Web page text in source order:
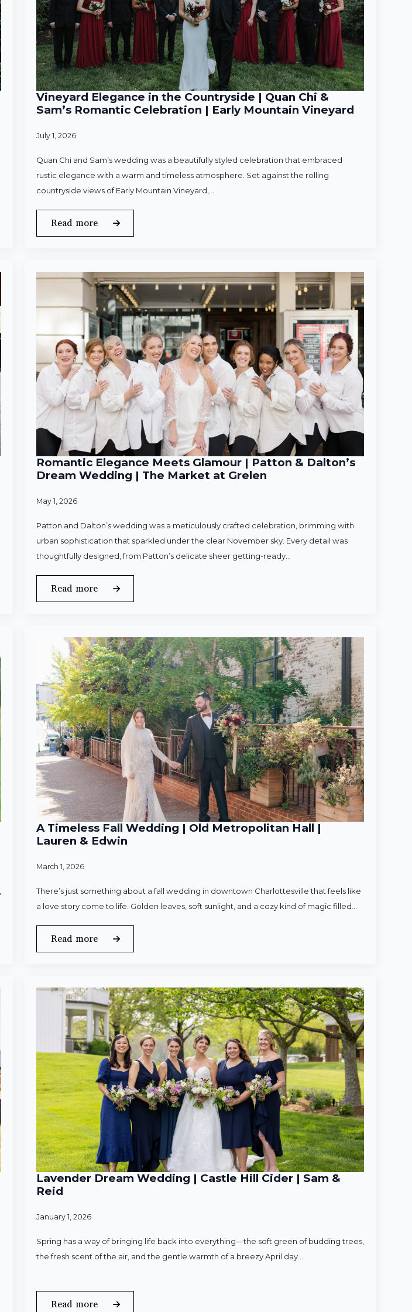
Vineyard Elegance in the Countryside | Quan Chi &
Sam’s Romantic Celebration | Early Mountain Vineyard
July 1, 2026
Quan Chi and Sam’s wedding was a beautifully styled celebration that embraced
rustic elegance with a warm and timeless atmosphere. Set against the rolling
countryside views of Early Mountain Vineyard,…
Read more
Romantic Elegance Meets Glamour | Patton & Dalton’s
Dream Wedding | The Market at Grelen
May 1, 2026
Patton and Dalton’s wedding was a meticulously crafted celebration, brimming with
urban sophistication that sparkled under the clear November sky. Every detail was
thoughtfully designed, from Patton’s delicate sheer getting-ready…
Read more
A Timeless Fall Wedding | Old Metropolitan Hall |
Lauren & Edwin
March 1, 2026
There’s just something about a fall wedding in downtown Charlottesville that feels like
a love story come to life. Golden leaves, soft sunlight, and a cozy kind of magic filled…
Read more
Lavender Dream Wedding | Castle Hill Cider | Sam &
Reid
January 1, 2026
Spring has a way of bringing life back into everything—the soft green of budding trees,
the fresh scent of the air, and the gentle warmth of a breezy April day.…
Read more